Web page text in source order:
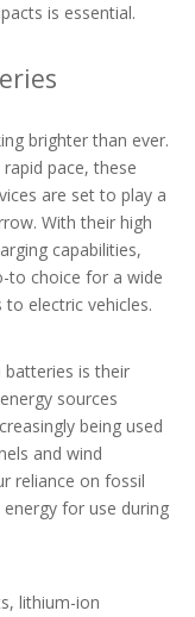
is essential.
brighter than ever.
pace, these
are set to play a
With their high
capabilities,
to choice for a wide
electric vehicles.
is their
sources
being used
and wind
reliance on fossil
for use during
lithium-ion